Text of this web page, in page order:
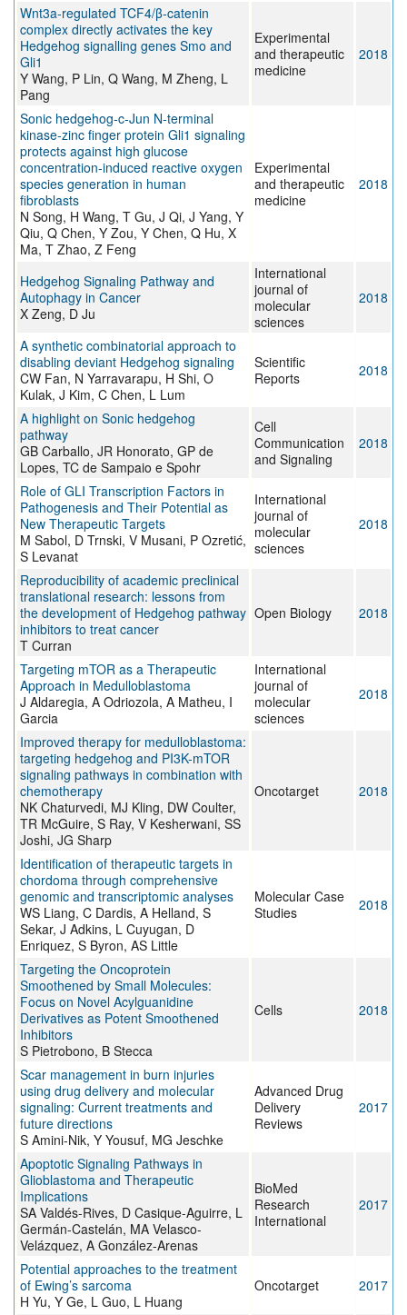
Wnt3a‑regulated TCF4/β‑catenin
complex directly activates the key
Hedgehog signalling genes Smo and
Gli1
Y Wang, P Lin, Q Wang, M Zheng, L
Pang
Experimental
and therapeutic
medicine
2018
Sonic hedgehog‑c‑Jun N‑terminal
kinase‑zinc finger protein Gli1 signaling
protects against high glucose
concentration‑induced reactive oxygen
species generation in human
fibroblasts
N Song, H Wang, T Gu, J Qi, J Yang, Y
Qiu, Q Chen, Y Zou, Y Chen, Q Hu, X
Ma, T Zhao, Z Feng
Experimental
and therapeutic
medicine
2018
Hedgehog Signaling Pathway and
Autophagy in Cancer
X Zeng, D Ju
International
journal of
molecular
sciences
2018
A synthetic combinatorial approach to
disabling deviant Hedgehog signaling
CW Fan, N Yarravarapu, H Shi, O
Kulak, J Kim, C Chen, L Lum
Scientific
Reports
2018
A highlight on Sonic hedgehog
pathway
GB Carballo, JR Honorato, GP de
Lopes, TC de Sampaio e Spohr
Cell
Communication
and Signaling
2018
Role of GLI Transcription Factors in
Pathogenesis and Their Potential as
New Therapeutic Targets
M Sabol, D Trnski, V Musani, P Ozretić,
S Levanat
International
journal of
molecular
sciences
2018
Reproducibility of academic preclinical
translational research: lessons from
the development of Hedgehog pathway
inhibitors to treat cancer
T Curran
Open Biology 2018
Targeting mTOR as a Therapeutic
Approach in Medulloblastoma
J Aldaregia, A Odriozola, A Matheu, I
Garcia
International
journal of
molecular
sciences
2018
Improved therapy for medulloblastoma:
targeting hedgehog and PI3K-mTOR
signaling pathways in combination with
chemotherapy
NK Chaturvedi, MJ Kling, DW Coulter,
TR McGuire, S Ray, V Kesherwani, SS
Joshi, JG Sharp
Oncotarget 2018
Identification of therapeutic targets in
chordoma through comprehensive
genomic and transcriptomic analyses
WS Liang, C Dardis, A Helland, S
Sekar, J Adkins, L Cuyugan, D
Enriquez, S Byron, AS Little
Molecular Case
Studies
2018
Targeting the Oncoprotein
Smoothened by Small Molecules:
Focus on Novel Acylguanidine
Derivatives as Potent Smoothened
Inhibitors
S Pietrobono, B Stecca
Cells 2018
Scar management in burn injuries
using drug delivery and molecular
signaling: Current treatments and
future directions
S Amini-Nik, Y Yousuf, MG Jeschke
Advanced Drug
Delivery
Reviews
2017
Apoptotic Signaling Pathways in
Glioblastoma and Therapeutic
Implications
SA Valdés-Rives, D Casique-Aguirre, L
Germán-Castelán, MA Velasco-
Velázquez, A González-Arenas
BioMed
Research
International
2017
Potential approaches to the treatment
of Ewing’s sarcoma
H Yu, Y Ge, L Guo, L Huang
Oncotarget 2017